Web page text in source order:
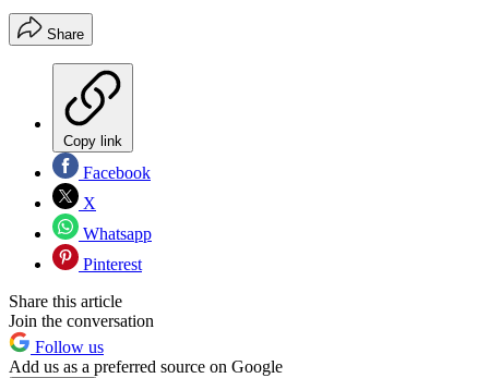
Share
Copy link
Facebook
X
Whatsapp
Pinterest
Share this article
Join the conversation
Follow us
Add us as a preferred source on Google